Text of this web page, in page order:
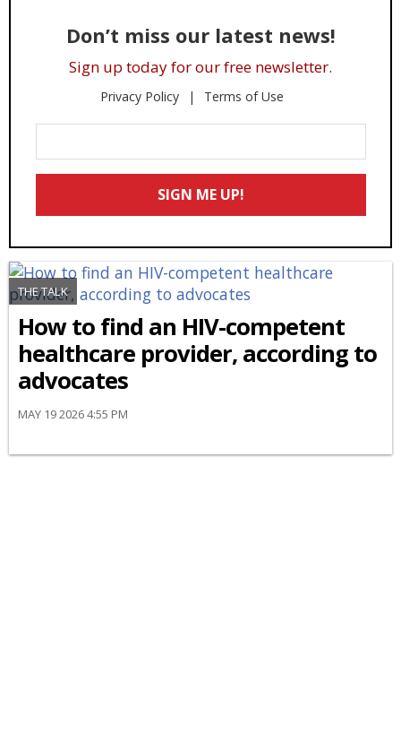
Don’t miss our latest news!
Sign up today for our free newsletter.
Privacy Policy Terms of Use
Your
Email
SIGN ME UP!
THE TALK
How to find an HIV-competent
healthcare provider, according to
advocates
MAY 19 2026 4:55 PM